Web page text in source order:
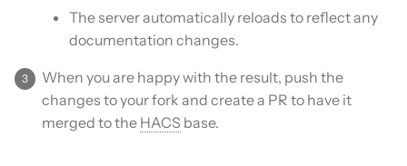
The server automatically reloads to reflect any
documentation changes.
When you are happy with the result, push the
changes to your fork and create a PR to have it
merged to the HACS base.